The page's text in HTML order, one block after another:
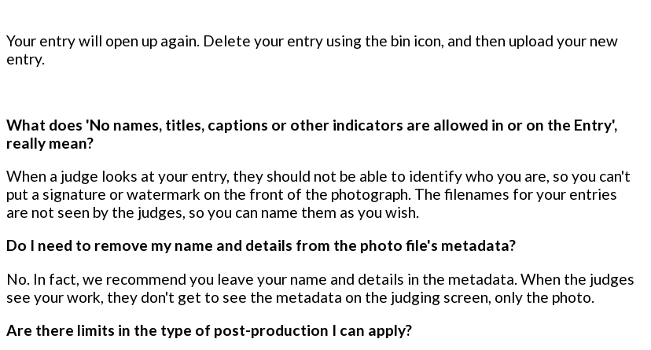
Your entry will open up again. Delete your entry using the bin icon, and then upload your new
entry.
What does 'No names, titles, captions or other indicators are allowed in or on the Entry',
really mean?
When a judge looks at your entry, they should not be able to identify who you are, so you can't
put a signature or watermark on the front of the photograph. The filenames for your entries
are not seen by the judges, so you can name them as you wish.
Do I need to remove my name and details from the photo file's metadata?
No. In fact, we recommend you leave your name and details in the metadata. When the judges
see your work, they don't get to see the metadata on the judging screen, only the photo.
Are there limits in the type of post-production I can apply?